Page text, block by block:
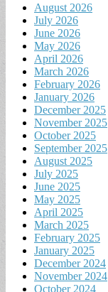
August 2026
July 2026
June 2026
May 2026
April 2026
March 2026
February 2026
January 2026
December 2025
November 2025
October 2025
September 2025
August 2025
July 2025
June 2025
May 2025
April 2025
March 2025
February 2025
January 2025
December 2024
November 2024
October 2024